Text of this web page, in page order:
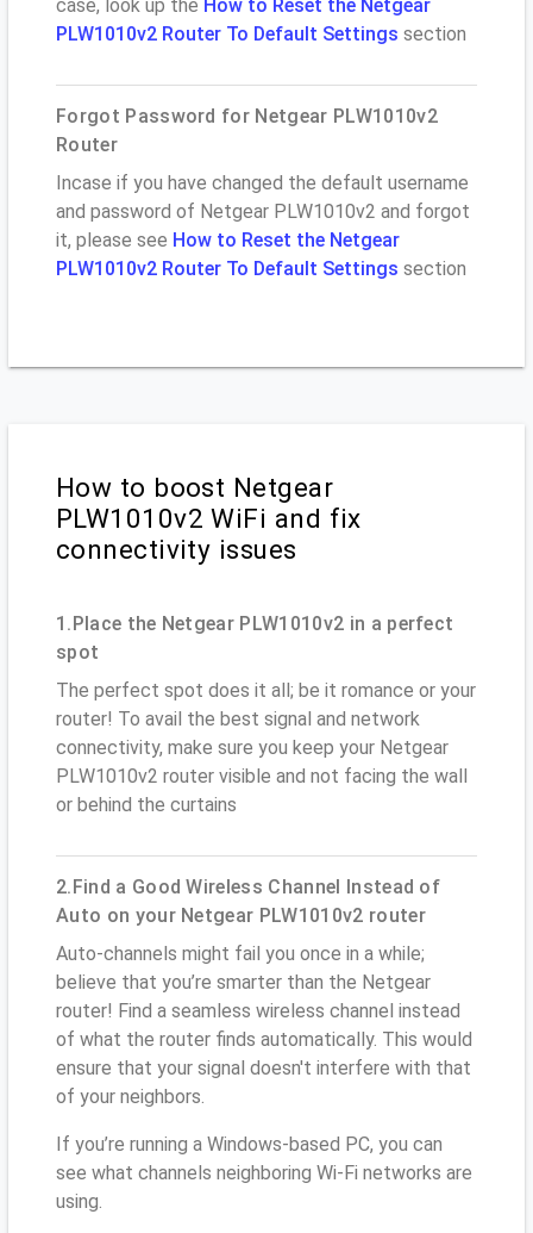
case, look up the How to Reset the Netgear
PLW1010v2 Router To Default Settings section
Forgot Password for Netgear PLW1010v2
Router
Incase if you have changed the default username
and password of Netgear PLW1010v2 and forgot
it, please see How to Reset the Netgear
PLW1010v2 Router To Default Settings section
How to boost Netgear
PLW1010v2 WiFi and fix
connectivity issues
1.Place the Netgear PLW1010v2 in a perfect
spot
The perfect spot does it all; be it romance or your
router! To avail the best signal and network
connectivity, make sure you keep your Netgear
PLW1010v2 router visible and not facing the wall
or behind the curtains
2.Find a Good Wireless Channel Instead of
Auto on your Netgear PLW1010v2 router
Auto-channels might fail you once in a while;
believe that you’re smarter than the Netgear
router! Find a seamless wireless channel instead
of what the router finds automatically. This would
ensure that your signal doesn't interfere with that
of your neighbors.
If you’re running a Windows-based PC, you can
see what channels neighboring Wi-Fi networks are
using.